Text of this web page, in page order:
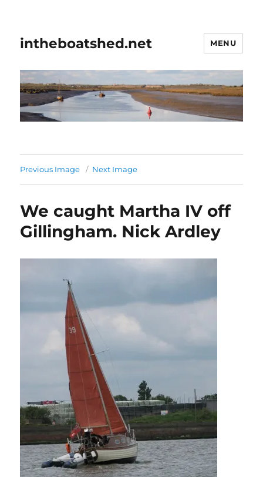
intheboatshed.net MENU
Previous Image Next Image
We caught Martha IV off
Gillingham. Nick Ardley